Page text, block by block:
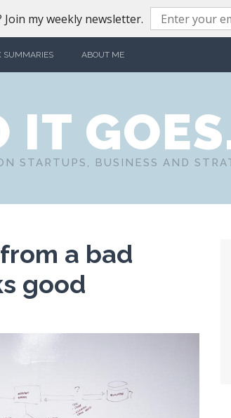
my weekly newsletter.
SUMMARIES ABOUT ME
IT
STARTUPS, BUSINESS AND
a bad
good